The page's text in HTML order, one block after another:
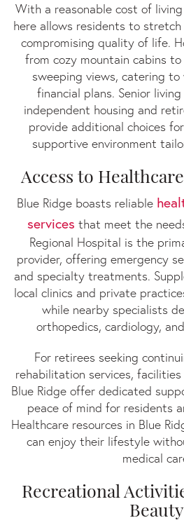
With a reasonable cost of
here allows residents to
compromising quality of life.
from cozy mountain cabins
sweeping views, catering
financial plans. Senior
independent housing and
provide additional choices
supportive environment
Access to
Blue Ridge boasts reliable
services that meet the
Regional Hospital is the
provider, offering emergency
and specialty treatments.
local clinics and private
while nearby specialists
orthopedics, cardiology,
For retirees seeking
rehabilitation services,
Blue Ridge offer dedicated
peace of mind for residents
Healthcare resources in Blue
can enjoy their lifestyle
medical
Recreational
Beauty